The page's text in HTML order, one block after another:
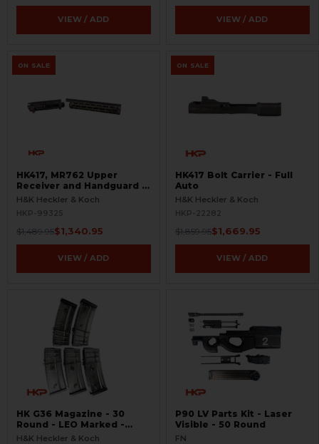
VIEW / ADD VIEW / ADD
ON SALE
HK417, MR762 Upper
Receiver and Handguard -
Flecktarn
H&K Heckler & Koch
HKP-99325
$1,489.95$1,340.95
VIEW / ADD
ON SALE
HK417 Bolt Carrier - Full
Auto
H&K Heckler & Koch
HKP-22282
$1,859.95$1,669.95
VIEW / ADD
HK G36 Magazine - 30
Round - LEO Marked -
USED
H&K Heckler & Koch
P90 LV Parts Kit - Laser
Visible - 50 Round
FN